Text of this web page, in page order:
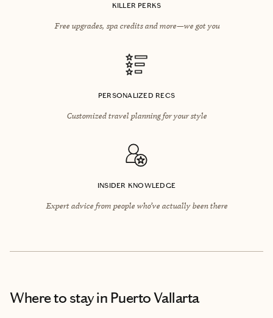
KILLER PERKS
Free upgrades, spa credits and more—we got you
PERSONALIZED RECS
Customized travel planning for your style
INSIDER KNOWLEDGE
Expert advice from people who’ve actually been there
Where to stayin Puerto Vallarta